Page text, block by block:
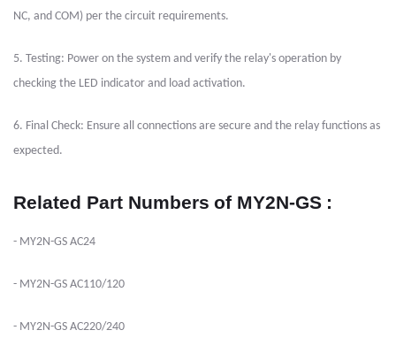
NC, and COM) per the circuit requirements.
5. Testing: Power on the system and verify the relay's operation by
checking the LED indicator and load activation.
6. Final Check: Ensure all connections are secure and the relay functions as
expected.
Related Part Numbers of MY2N-GS :
- MY2N-GS AC24
- MY2N-GS AC110/120
- MY2N-GS AC220/240